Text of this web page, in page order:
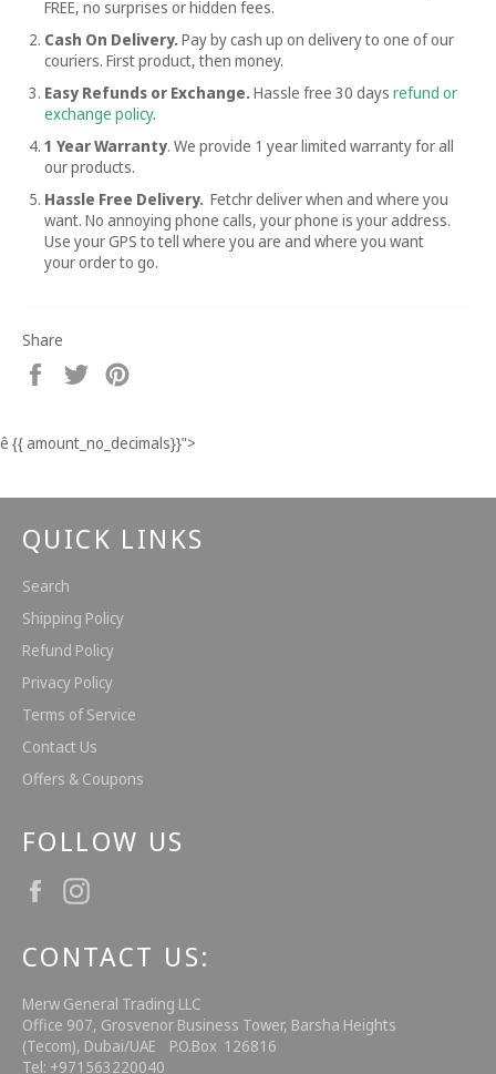
FREE, no surprises or hidden fees.
Cash On Delivery.Pay by cash up on delivery to one of our
couriers. First product, then money.
Easy Refunds or Exchange.Hassle free 30 days refund or
exchange policy.
1 Year Warranty. We provide 1 year limited warranty for all
our products.
Hassle Free Delivery. Fetchr deliver when and where you
want. No annoying phone calls, your phone is your address.
Use your GPS to tell where you are and where you want
your order to go.
Share
Share
on
Tweet
ê {{ amount_no_decimals}}">
QUICK LINKS
Search
Shipping Policy
Refund Policy
Privacy Policy
Terms of Service
Contact Us
Offers & Coupons
FOLLOW US
Facebook
CONTACT US:
Merw General Trading LLC
Office 907, Grosvenor Business Tower, Barsha Heights
(Tecom), Dubai/UAE P.O.Box 126816
Tel: +971563220040